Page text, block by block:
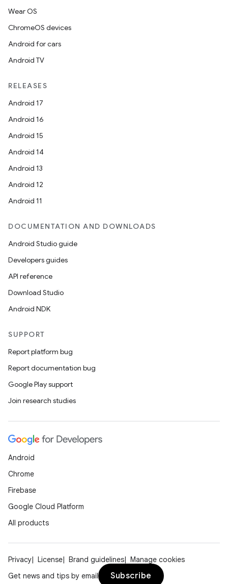
Wear OS
ChromeOS devices
Android for cars
Android TV
RELEASES
Android 17
Android 16
Android 15
Android 14
Android 13
Android 12
Android 11
DOCUMENTATION AND DOWNLOADS
Android Studio guide
Developers guides
API reference
Download Studio
Android NDK
SUPPORT
Report platform bug
Report documentation bug
Google Play support
Join research studies
Android
Chrome
Firebase
Google Cloud Platform
All products
Privacy License Brand guidelines
Manage cookies
Get news and tips by email
Subscribe